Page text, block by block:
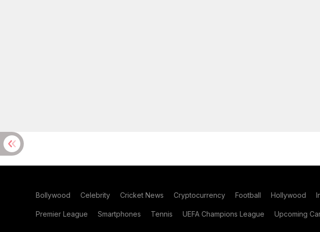
Bollywood Celebrity Cricket News Cryptocurrency Football Hollywood
Premier League Smartphones Tennis UEFA Champions League Upcoming